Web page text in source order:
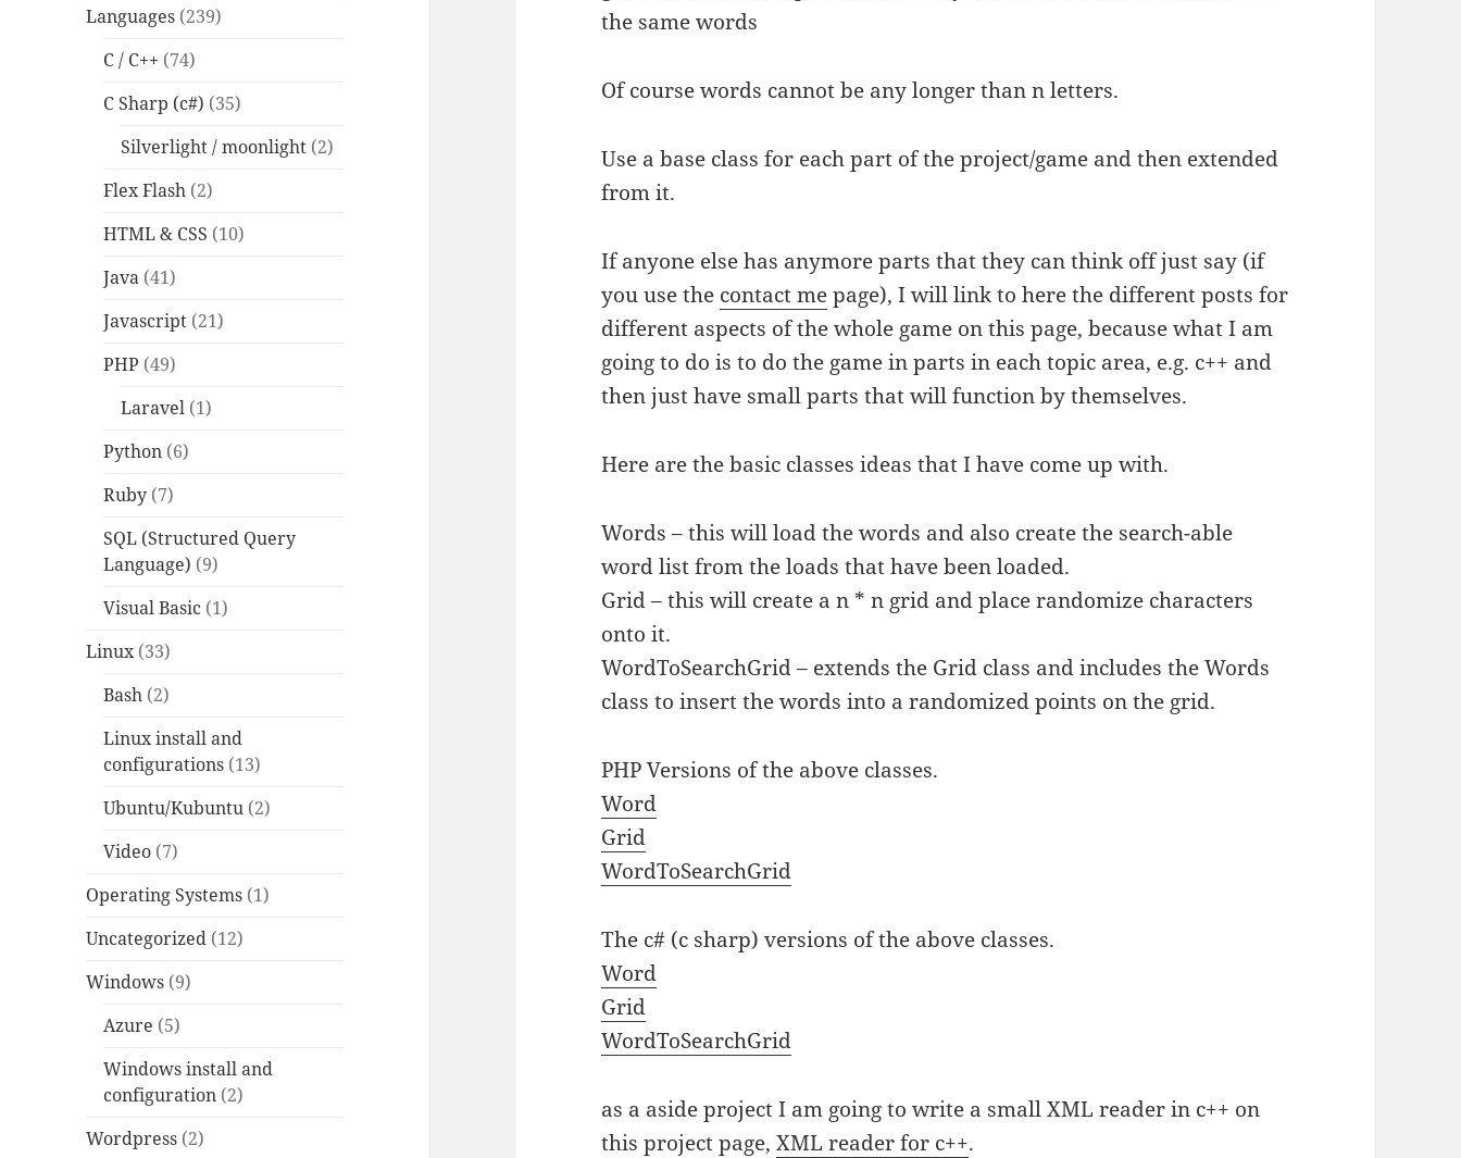
Languages (239)
C / C++ (74)
C Sharp (c#) (35)
Silverlight / moonlight (2)
Flex Flash (2)
HTML & CSS (10)
Java (41)
Javascript (21)
PHP (49)
Laravel (1)
Python (6)
Ruby (7)
SQL (Structured Query
Language) (9)
Visual Basic (1)
Linux(33)
Bash (2)
Linux install and
configurations (13)
Ubuntu/Kubuntu (2)
Video (7)
Operating Systems (1)
Uncategorized (12)
Windows (9)
Azure (5)
Windows install and
configuration (2)
Wordpress (2)
the same words
Of course words cannot be any longer than n letters.
Use a base class for each part of the project/game and then extended
from it.
If anyone else has anymore parts that they can think off just say (if
you use the contact mepage), I will link to here the different posts for
different aspects of the whole game on this page, because what I am
going to do is to do the game in parts in each topic area, e.g. c++ and
then just have small parts that will function by themselves.
Here are the basic classes ideas that I have come up with.
Words – this will load the words and also create the search-able
word list from the loads that have been loaded.
Grid – this will create a n * n grid and place randomize characters
onto it.
WordToSearchGrid – extends the Grid class and includes the Words
class to insert the words into a randomized points on the grid.
PHP Versions of the above classes.
Word
Grid
WordToSearchGrid
The c# (c sharp) versions of the above classes.
Word
Grid
WordToSearchGrid
as a aside project I am going to write a small XML reader in c++ on
this project page,XML reader for c++.